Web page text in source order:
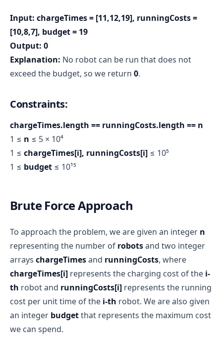
Input: chargeTimes = [11,12,19], runningCosts =
[10,8,7], budget = 19
Output: 0
Explanation: No robot can be run that does not
exceed the budget, so we return 0.
Constraints:
chargeTimes.length == runningCosts.length == n
1 ≤ n ≤ 5 × 10⁴
1 ≤ chargeTimes[i], runningCosts[i] ≤ 10⁵
1 ≤ budget ≤ 10¹⁵
Brute Force Approach
To approach the problem, we are given an integer n
representing the number of robotsand two integer
arrays chargeTimesand runningCosts, where
chargeTimes[i] represents the charging cost of the i-
th robot and runningCosts[i] represents the running
cost per unit time of the i-th robot. We are also given
an integer budgetthat represents the maximum cost
we can spend.